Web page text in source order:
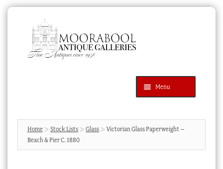
navigation
content
Menu
Products
search
SEARCH
News & Events
Home Stock Lists Glass
Victorian Glass Paperweight –
Beach & Pier C. 1880